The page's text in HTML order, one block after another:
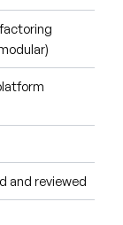
and reviewed